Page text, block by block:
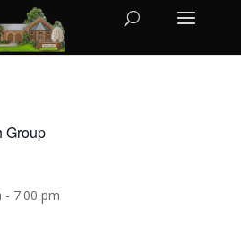
Group
- 7:00 pm